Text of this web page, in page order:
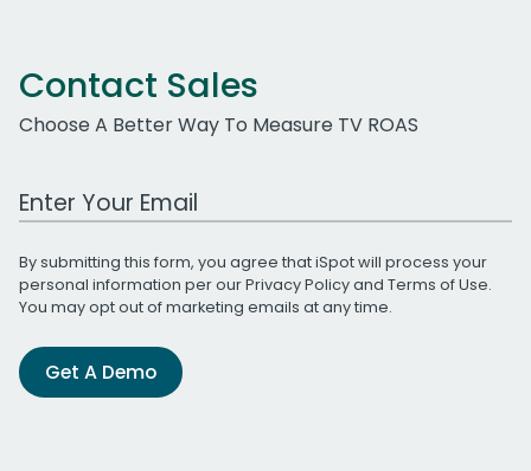
Contact Sales
Choose A Better Way To Measure TV ROAS
Work Email Address
By submitting this form, you agree that iSpot will process your
personal information per ourPrivacy Policyand Terms of Use.
You may opt out of marketing emails at any time.
Get A Demo